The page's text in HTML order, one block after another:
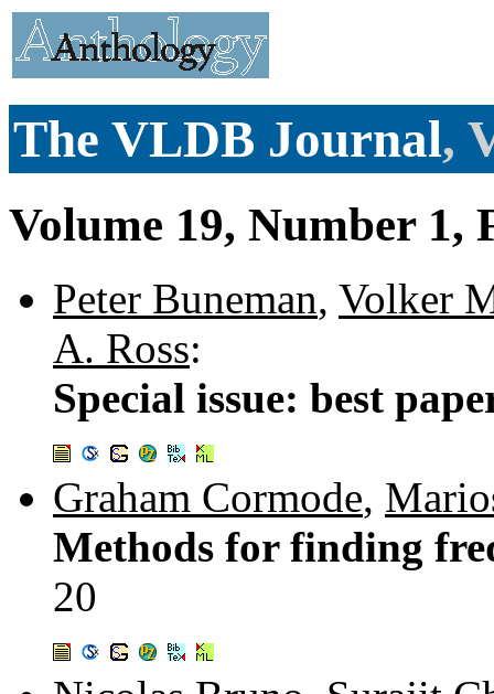
The VLDB Journal,
Volume 19, Number 1,
Peter Buneman, Volker
A. Ross:
Special issue: best
Graham Cormode,
Methods for finding
20